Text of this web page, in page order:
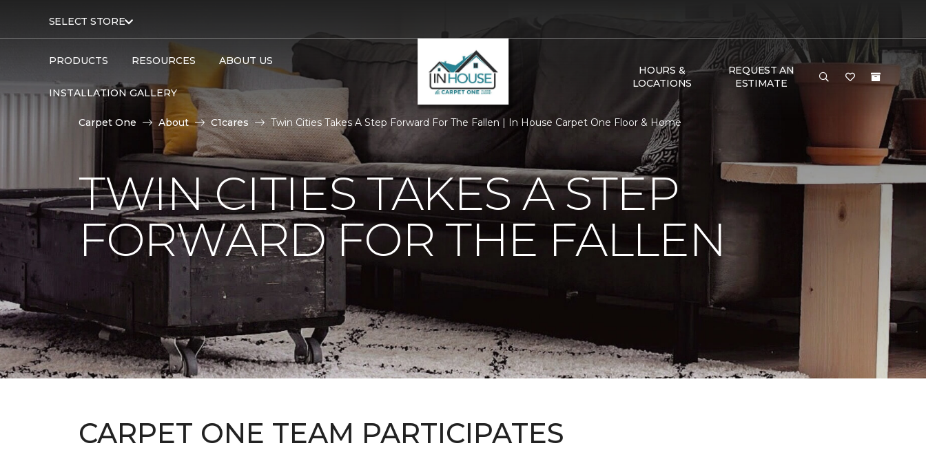
SELECT STORE
PRODUCTS RESOURCES ABOUT US
INSTALLATION GALLERY
HOURS &
LOCATIONS
REQUEST AN
ESTIMATE
Carpet One About C1cares Twin Cities Takes A Step Forward For The Fallen | In House Carpet One Floor & Home
TWIN CITIES TAKES A STEP
FORWARD FOR THE FALLEN
CARPET ONE TEAM PARTICIPATES